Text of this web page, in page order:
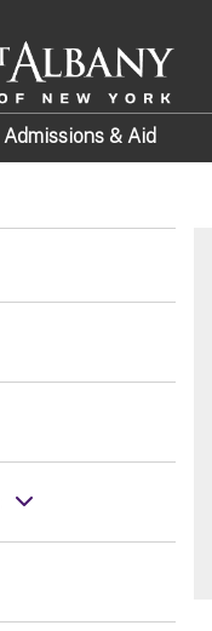
Admissions & Aid